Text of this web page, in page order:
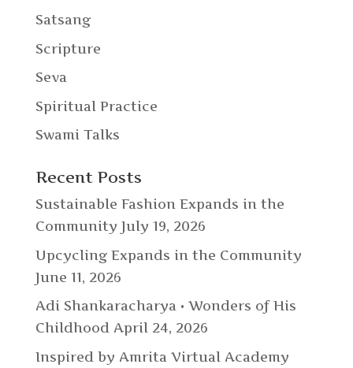
Satsang
Scripture
Seva
Spiritual Practice
Swami Talks
Recent Posts
Sustainable Fashion Expands in the
Community July 19, 2026
Upcycling Expands in the Community
June 11, 2026
Adi Shankaracharya • Wonders of His
Childhood April 24, 2026
Inspired by Amrita Virtual Academy